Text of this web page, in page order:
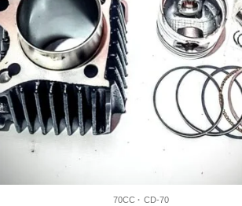
70CC CD-70